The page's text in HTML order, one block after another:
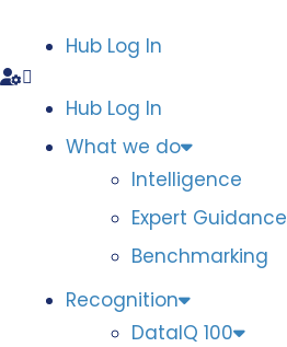
Hub Log In
Hub Log In
What we do
Intelligence
Expert Guidance
Benchmarking
Recognition
DataIQ 100